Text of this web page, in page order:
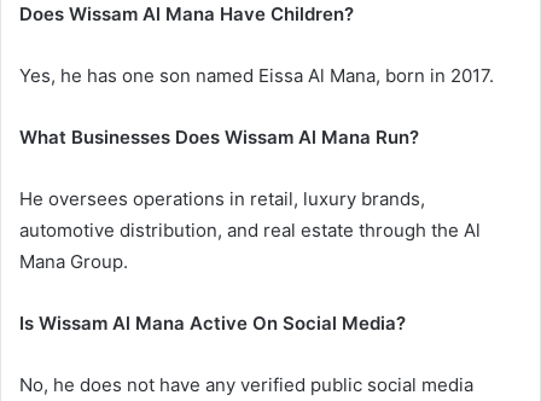
Does Wissam Al Mana Have Children?
Yes, he has one son named Eissa Al Mana, born in 2017.
What Businesses Does Wissam Al Mana Run?
He oversees operations in retail, luxury brands,
automotive distribution, and real estate through the Al
Mana Group.
Is Wissam Al Mana Active On Social Media?
No, he does not have any verified public social media